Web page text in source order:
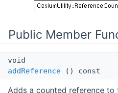
Public Member
void
addReference () const
Adds a counted reference to